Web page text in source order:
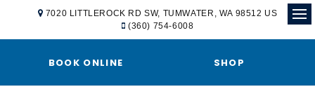
7020 LITTLEROCK RD SW TUMWATER WA 98512 US
(360) 754-6008
BOOK ONLINE SHOP